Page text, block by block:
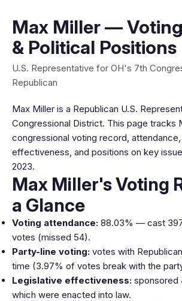
Max Miller —
& Political Positions
U.S. Representative for OH's 7th
Republican
Max Miller is a Republican U.S.
Congressional District. This page tracks
congressional voting record,
effectiveness, and positions on key
2023.
Max Miller's Voting
a Glance
Voting attendance: 88.03% — cast
votes (missed 54).
Party-line voting: votes with
time (3.97% of votes break with the
Legislative effectiveness: sponsored
which were enacted into law.